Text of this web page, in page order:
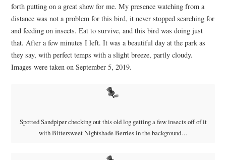
forth putting on a great show for me. My presence watching from a
distance was not a problem for this bird, it never stopped searching for
and feeding on insects. Eat to survive, and this bird was doing just
that. After a few minutes I left. It was a beautiful day at the park as
they say, with perfect temps with a slight breeze, partly cloudy.
Images were taken on September 5, 2019.
Spotted Sandpiper checking out this old log getting a few insects off of it
with Bittersweet Nightshade Berries in the background…